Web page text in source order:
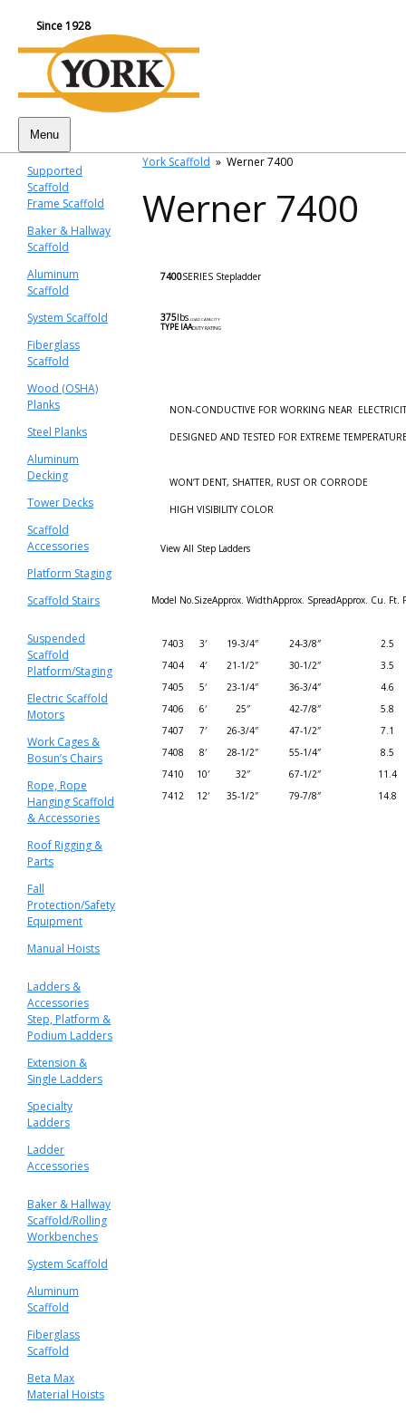
Since 1928
Menu
Supported
Scaffold
Frame Scaffold
Baker & Hallway
Scaffold
Aluminum
Scaffold
System Scaffold
Fiberglass
Scaffold
Wood (OSHA)
Planks
Steel Planks
Aluminum
Decking
Tower Decks
Scaffold
Accessories
Platform Staging
Scaffold Stairs
Suspended
Scaffold
Platform/Staging
Electric Scaffold
Motors
Work Cages &
Bosun’s Chairs
Rope, Rope
Hanging Scaffold
& Accessories
Roof Rigging &
Parts
Fall
Protection/Safety
Equipment
Manual Hoists
Ladders &
Accessories
Step, Platform &
Podium Ladders
Extension &
Single Ladders
Specialty
Ladders
Ladder
Accessories
Baker & Hallway
Scaffold/Rolling
Workbenches
System Scaffold
Aluminum
Scaffold
Fiberglass
Scaffold
Beta Max
Material Hoists
York Scaffold » Werner 7400
Werner 7400
7400SERIES Stepladder
375lbs. LOAD CAPACITY
TYPE lAADUTY RATING
NON-CONDUCTIVE FOR WORKING NEAR
DESIGNED AND TESTED FOR EXTREME
WON’T DENT, SHATTER, RUST OR CORRODE
HIGH VISIBILITY COLOR
View All Step Ladders
Model No.SizeApprox. WidthApprox. SpreadApprox. Cu. Ft.
7403 3′ 19-3/4″ 24-3/8″
2.5
7404
4′ 21-1/2″ 30-1/2″
3.5
7405
5′ 23-1/4″ 36-3/4″
4.6
7406
6′ 25″ 42-7/8″
5.8
7407
7′ 26-3/4″ 47-1/2″
7.1
7408
8′ 28-1/2″ 55-1/4″
8.5
7410
10′ 32″ 67-1/2″
11.4
7412
12′ 35-1/2″ 79-7/8″ 14.8